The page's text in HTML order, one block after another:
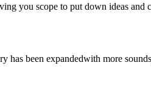
you scope to put down ideas and
been expandedwith more